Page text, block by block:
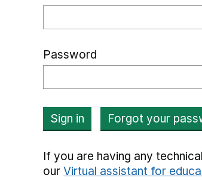
Password
Sign in Forgot your
If you are having any
our Virtual assistant for